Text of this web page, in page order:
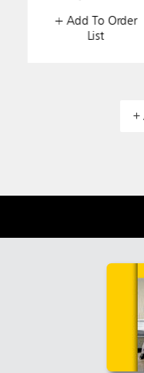
+ Add To Order
List
+